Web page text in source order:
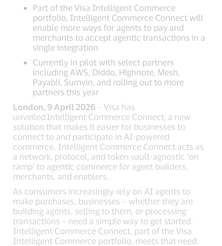
Part of the Visa Intelligent Commerce
portfolio, Intelligent Commerce Connect will
enable more ways for agents to pay and
merchants to accept agentic transactions in a
single integration
Currently in pilot with select partners
including AWS, Diddo, Highnote, Mesh,
Payabli, Sumvin, and rolling out to more
partners this year
London, 9 April 2026 – Visa has
unveiled Intelligent Commerce Connect, a new
solution that makes it easier for businesses to
connect to and participate in AI-powered
commerce. Intelligent Commerce Connect acts as
a network, protocol, and token vault-agnostic ‘on
ramp’ to agentic commerce for agent builders,
merchants, and enablers.
As consumers increasingly rely on AI agents to
make purchases, businesses – whether they are
building agents, selling to them, or processing
transactions – need a simple way to get started.
Intelligent Commerce Connect, part of the Visa
Intelligent Commerce portfolio, meets that need.